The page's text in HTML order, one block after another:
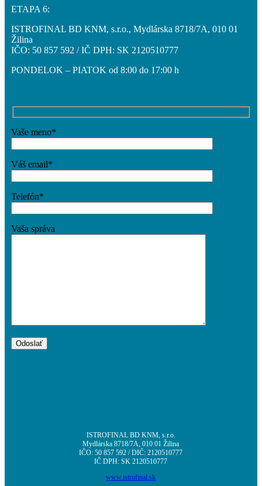
ETAPA 6:
ISTROFINAL BD KNM, s.r.o., Mydlárska 8718/7A, 010 01
Žilina
IČO: 50 857 592 / IČ DPH: SK 2120510777
PONDELOK – PIATOK od 8:00 do 17:00 h
Vaše meno*
Váš email*
Telefón*
Vaša správa
ISTROFINAL BD KNM, s.r.o.
Mydlárska 8718/7A, 010 01 Žilina
IČO: 50 857 592 / DIČ: 2120510777
IČ DPH: SK 2120510777
www.istrofinal.sk